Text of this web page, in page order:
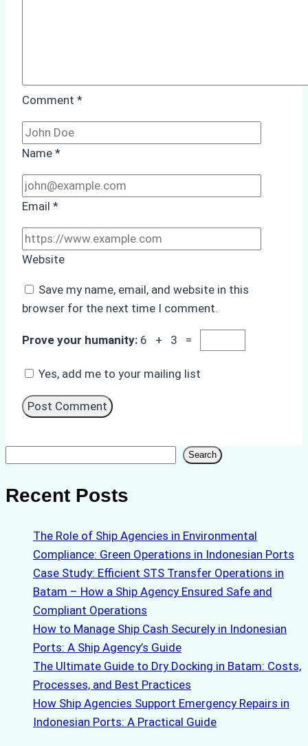
Comment *
Name *
Email *
Website
Save my name, email, and website in this
browser for the next time I comment.
Prove your humanity: 6 + 3 =
Yes, add me to your mailing list
Search
Recent Posts
The Role of Ship Agencies in Environmental
Compliance: Green Operations in Indonesian Ports
Case Study: Efficient STS Transfer Operations in
Batam – How a Ship Agency Ensured Safe and
Compliant Operations
How to Manage Ship Cash Securely in Indonesian
Ports: A Ship Agency’s Guide
The Ultimate Guide to Dry Docking in Batam: Costs,
Processes, and Best Practices
How Ship Agencies Support Emergency Repairs in
Indonesian Ports: A Practical Guide